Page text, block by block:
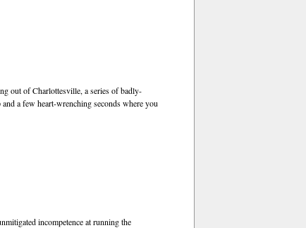
out of Charlottesville, a series of badly-
a few heart-wrenching seconds where you
incompetence at running the